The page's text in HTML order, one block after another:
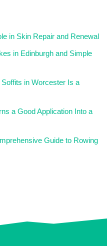
in Skin Repair and Renewal
in Edinburgh and Simple
in Worcester Is a
a Good Application Into a
Guide to Rowing